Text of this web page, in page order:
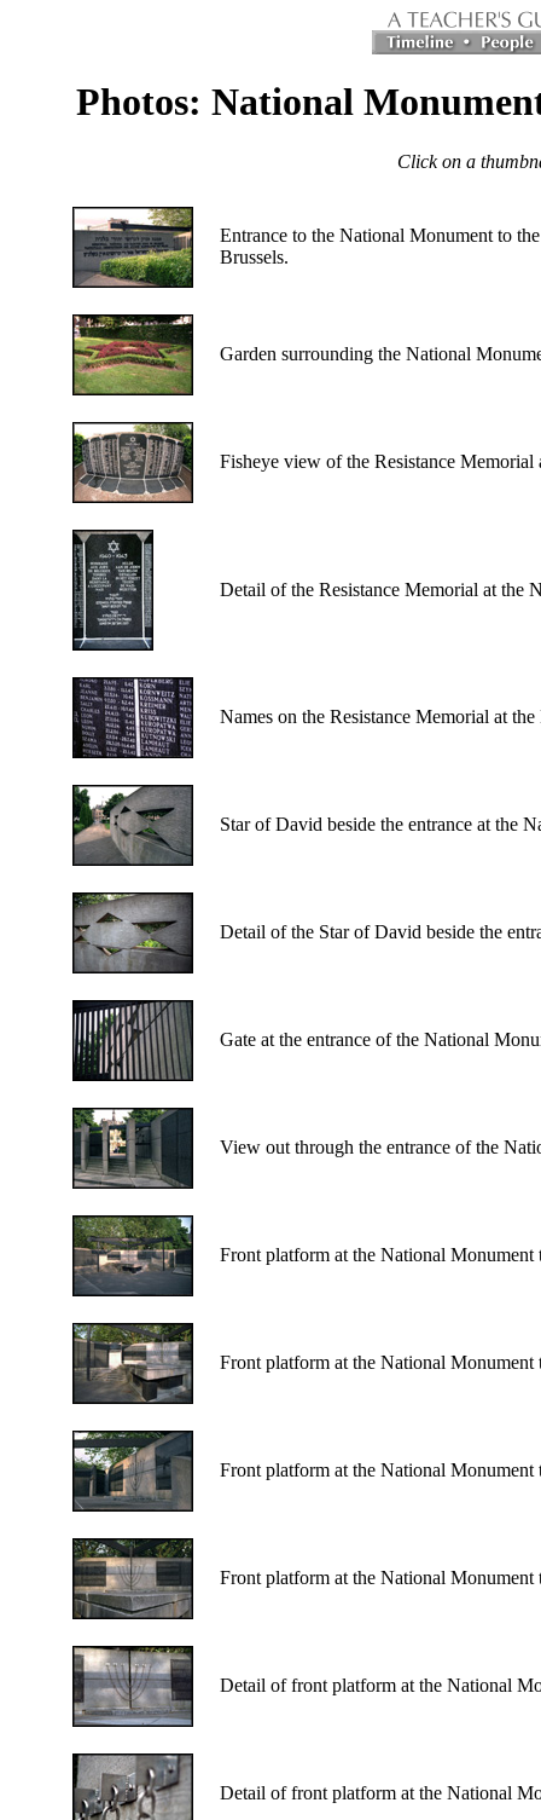
Photos: National
Click on a
Entrance to the National Monument to
Brussels.
Garden surrounding the National
Fisheye view of the Resistance
Detail of the Resistance Memorial at the
Names on the Resistance Memorial at
Star of David beside the entrance at the
Detail of the Star of David beside the
Gate at the entrance of the National
View out through the entrance of the
Front platform at the National
Front platform at the National
Front platform at the National
Front platform at the National
Detail of front platform at the National
Detail of front platform at the National